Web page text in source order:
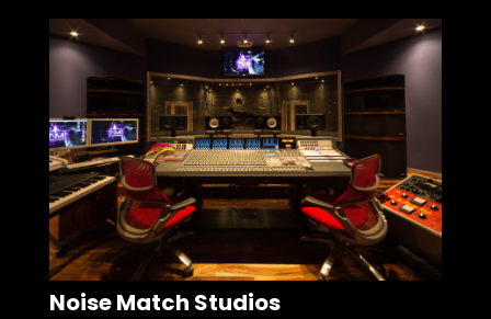
Noise Match Studios